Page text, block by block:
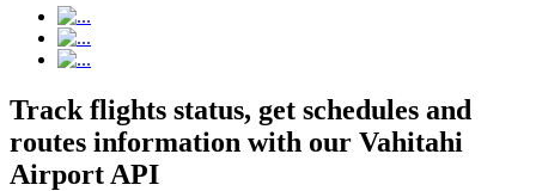
Track flights status, get schedules and
routes information with our Vahitahi
Airport API